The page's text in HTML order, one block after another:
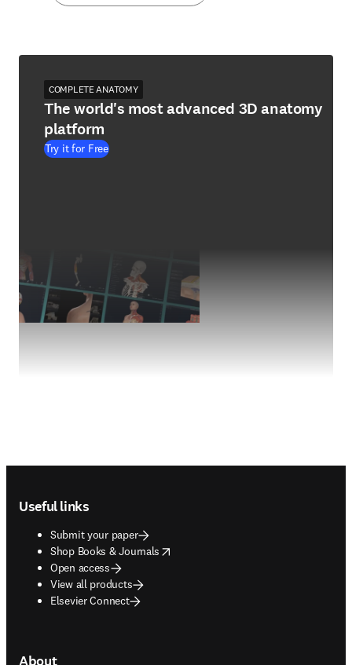
COMPLETE ANATOMY
The world's most advanced 3D anatomy
platform
Try it for Free
Useful links
Submit your paper
Shop Books & Journals
opens in new tab/window
Open access
View all products
Elsevier Connect
About